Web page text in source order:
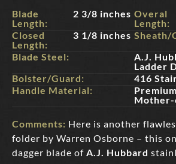
Blade
Length:
2 3/8 inches
Closed
Length:
3 1/8 inches
Overal
Length:
Sheath/
Blade Steel:
A.J.
Ladder
Bolster/Guard:
416
Handle Material:
Comments: Here is another
folder by Warren Osborne – this
dagger blade of A.J. Hubbard